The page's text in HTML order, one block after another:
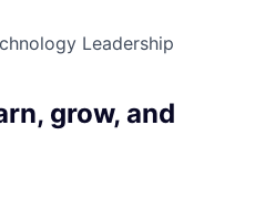
Leadership
grow, and